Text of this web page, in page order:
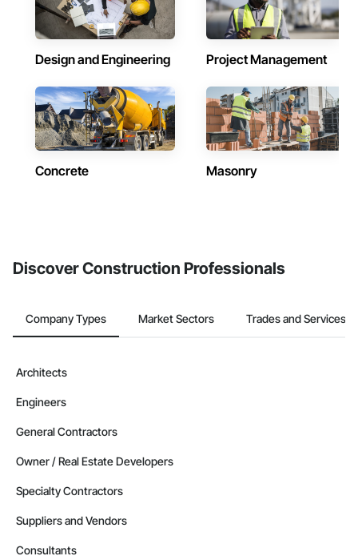
Design and Engineering Project Management
Concrete Masonry
Discover Construction Professionals
Company Types Market Sectors Trades and Services
Architects
Engineers
General Contractors
Owner / Real Estate Developers
Specialty Contractors
Suppliers and Vendors
Consultants